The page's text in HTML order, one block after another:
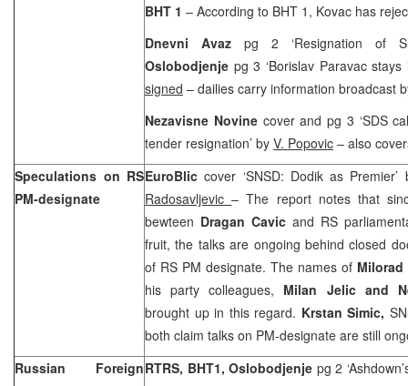
BHT 1 – According to BHT 1, Kovac has
Dnevni Avaz pg 2 ‘Resignation of
Oslobodjenje pg 3 ‘Borislav Paravac
signed – dailies carry information broadcast
Nezavisne Novine cover and pg 3 ‘SDS
tender resignation’ by V. Popovic – also
Speculations on RS
PM-designate
EuroBliccover ‘SNSD: Dodik as
Radosavljevic– The report notes that
bewteen Dragan Cavic and RS
fruit, the talks are ongoing behind closed
of RS PM designate. The names of
his party colleagues, Milan Jelic and
brought up in this regard. Krstan Simic,
both claim talks on PM-designate are still
Russian ForeignRTRS, BHT1,Oslobodjenje pg 2